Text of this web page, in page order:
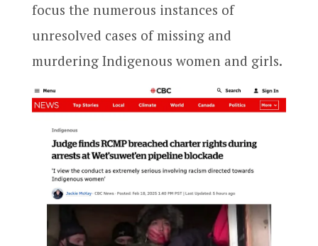
focus the numerous instances of
unresolved cases of missing and
murdering Indigenous women and girls.